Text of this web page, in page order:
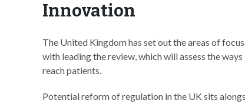
Innovation
The United Kingdom has set out the areas of
with leading the review, which will assess the
reach patients.
Potential reform of regulation in the UK sits